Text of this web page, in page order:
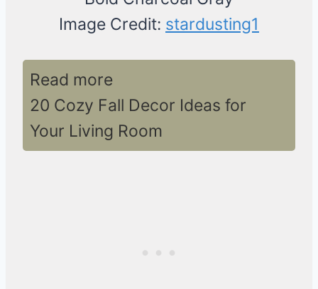
Image Credit: stardusting1
Read more
20 Cozy Fall Decor Ideas for
Your Living Room